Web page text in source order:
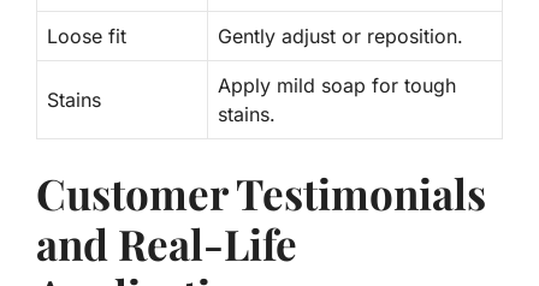
Loose fit Gently adjust or reposition.
Stains
Apply mild soap for tough
stains.
Customer Testimonials
and Real-Life